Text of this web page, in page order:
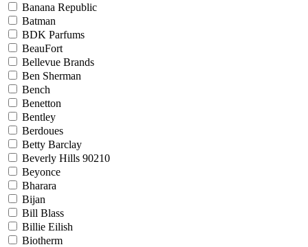
Banana Republic
Batman
BDK Parfums
BeauFort
Bellevue Brands
Ben Sherman
Bench
Benetton
Bentley
Berdoues
Betty Barclay
Beverly Hills 90210
Beyonce
Bharara
Bijan
Bill Blass
Billie Eilish
Biotherm